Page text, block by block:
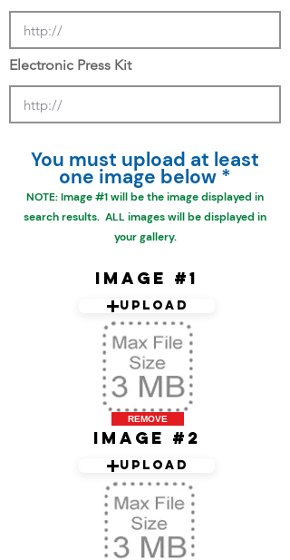
Electronic Press Kit
You must upload at least
one image below *
NOTE: Image #1 will be theimage displayed in
search results. ALL images will be displayed in
your gallery.
Image #1
Upload
Image #2
Upload
REMOVE